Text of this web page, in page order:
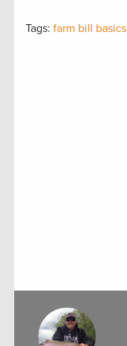
Tags: farm bill basics